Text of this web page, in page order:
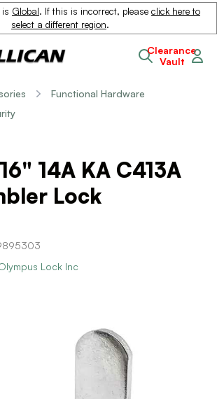
is Global. If this is incorrect, please click here to
select a different region.
Clearance
Vault
Functional Hardware
14A KA C413A
Lock
Lock Inc